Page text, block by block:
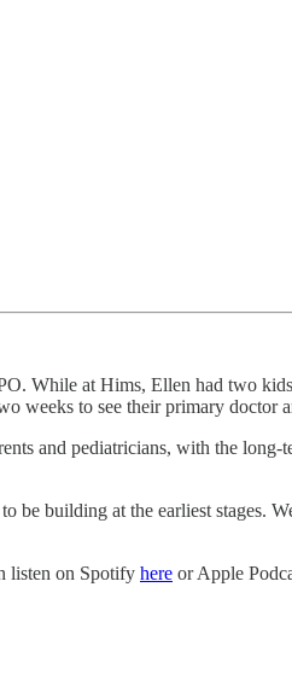
While at Hims, Ellen had two
weeks to see their primary doctor
and pediatricians, with the
building at the earliest stages.
listen on Spotify here or Apple